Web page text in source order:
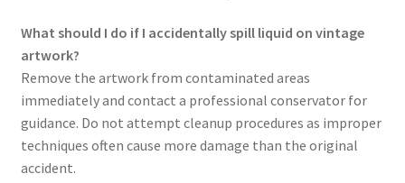
What should I do if I accidentally spill liquid on vintage
artwork?
Remove the artwork from contaminated areas
immediately and contact a professional conservator for
guidance. Do not attempt cleanup procedures as improper
techniques often cause more damage than the original
accident.